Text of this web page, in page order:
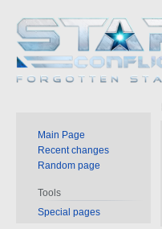
Main Page
Recent changes
Random page
Tools
Special pages